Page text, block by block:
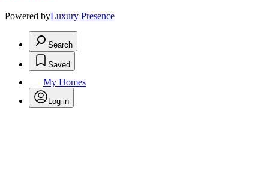
Powered byLuxury Presence
Search
Saved
My Homes
Log in